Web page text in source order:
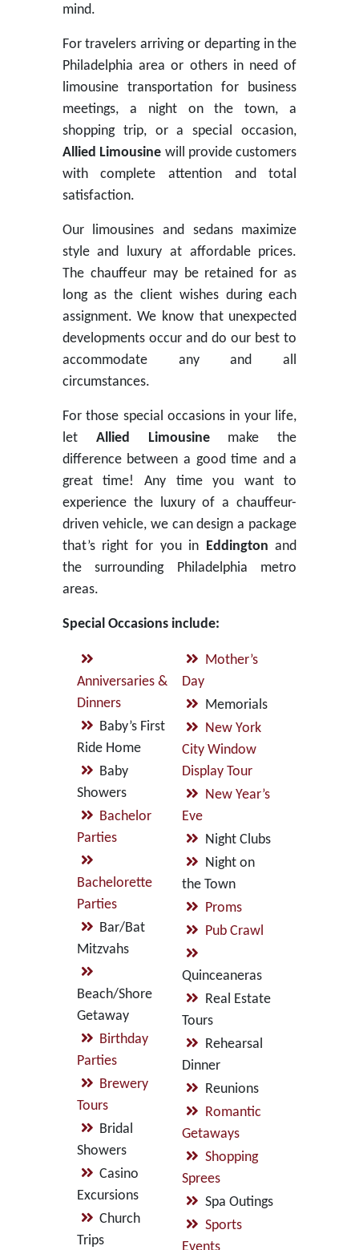
mind.
For travelers arriving or departing in the
Philadelphia area or others in need of
limousine transportation for business
meetings, a night on the town, a
shopping trip, or a special occasion,
Allied Limousine will provide customers
with complete attention and total
satisfaction.
Our limousines and sedans maximize
style and luxury at affordable prices.
The chauffeur may be retained for as
long as the client wishes during each
assignment. We know that unexpected
developments occur and do our best to
accommodate any and all
circumstances.
For those special occasions in your life,
let Allied Limousinemake the
difference between a good time and a
great time! Any time you want to
experience the luxury of a chauffeur-
driven vehicle, we can design a package
that’s right for you in Eddington and
the surrounding Philadelphia metro
areas.
Special Occasions include:
Anniversaries &
Dinners
Baby’s First
Ride Home
Baby
Showers
Bachelor
Parties
Bachelorette
Parties
Bar/Bat
Mitzvahs
Beach/Shore
Getaway
Birthday
Parties
Brewery
Tours
Bridal
Showers
Casino
Excursions
Church
Trips
Mother’s
Day
Memorials
New York
City Window
Display Tour
New Year’s
Eve
Night Clubs
Night on
the Town
Proms
Pub Crawl
Quinceaneras
Real Estate
Tours
Rehearsal
Dinner
Reunions
Romantic
Getaways
Shopping
Sprees
Spa Outings
Sports